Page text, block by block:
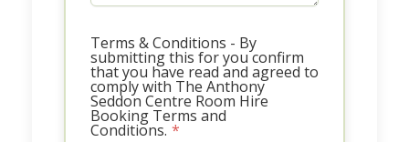
Terms & Conditions - By
submitting this for you confirm
that you have read and agreed to
comply with The Anthony
Seddon Centre Room Hire
Booking Terms and
Conditions. *